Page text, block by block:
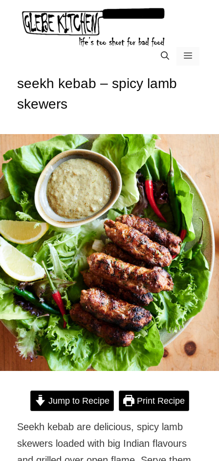
menu
seekh kebab – spicy lamb
skewers
Jump to Recipe Print Recipe
Seekh kebab are delicious, spicy lamb
skewers loaded with big Indian flavours